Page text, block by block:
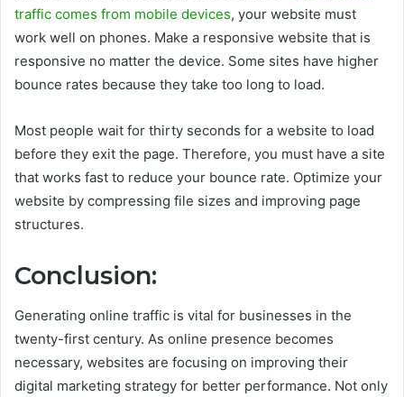
traffic comes from mobile devices, your website must
work well on phones. Make a responsive website that is
responsive no matter the device. Some sites have higher
bounce rates because they take too long to load.
Most people wait for thirty seconds for a website to load
before they exit the page. Therefore, you must have a site
that works fast to reduce your bounce rate. Optimize your
website by compressing file sizes and improving page
structures.
Conclusion:
Generating online traffic is vital for businesses in the
twenty-first century. As online presence becomes
necessary, websites are focusing on improving their
digital marketing strategy for better performance. Not only